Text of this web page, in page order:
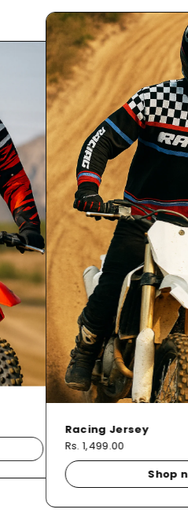
Racing Jersey
Rs. 1,499.00
Shop